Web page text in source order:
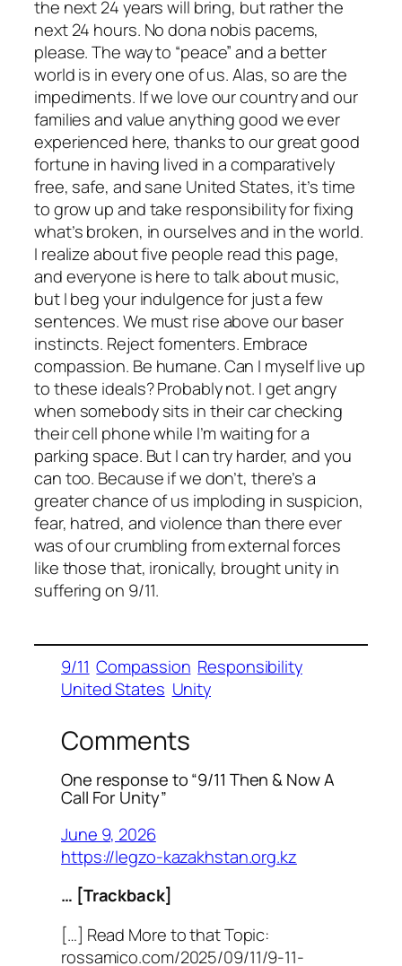
the next 24 years will bring, but rather the
next 24 hours. No dona nobis pacems,
please. The way to “peace” and a better
world is in every one of us. Alas, so are the
impediments. If we love our country and our
families and value anything good we ever
experienced here, thanks to our great good
fortune in having lived in a comparatively
free, safe, and sane United States, it’s time
to grow up and take responsibility for fixing
what’s broken, in ourselves and in the world.
I realize about five people read this page,
and everyone is here to talk about music,
but I beg your indulgence for just a few
sentences. We must rise above our baser
instincts. Reject fomenters. Embrace
compassion. Be humane. Can I myself live up
to these ideals? Probably not. I get angry
when somebody sits in their car checking
their cell phone while I’m waiting for a
parking space. But I can try harder, and you
can too. Because if we don’t, there’s a
greater chance of us imploding in suspicion,
fear, hatred, and violence than there ever
was of our crumbling from external forces
like those that, ironically, brought unity in
suffering on 9/11.
9/11 Compassion Responsibility
United States Unity
Comments
One response to “9/11 Then & Now A
Call For Unity”
June 9, 2026
https://legzo-kazakhstan.org.kz
… [Trackback]
[…] Read More to that Topic:
rossamico.com/2025/09/11/9-11-